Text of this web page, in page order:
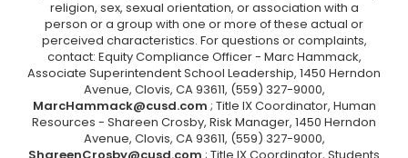
religion, sex, sexual orientation, or association with a
person or a group with one or more of these actual or
perceived characteristics. For questions or complaints,
contact: Equity Compliance Officer - Marc Hammack,
Associate Superintendent School Leadership, 1450 Herndon
Avenue, Clovis, CA 93611, (559) 327-9000,
MarcHammack@cusd.com ; Title IX Coordinator, Human
Resources - Shareen Crosby, Risk Manager, 1450 Herndon
Avenue, Clovis, CA 93611, (559) 327-9000,